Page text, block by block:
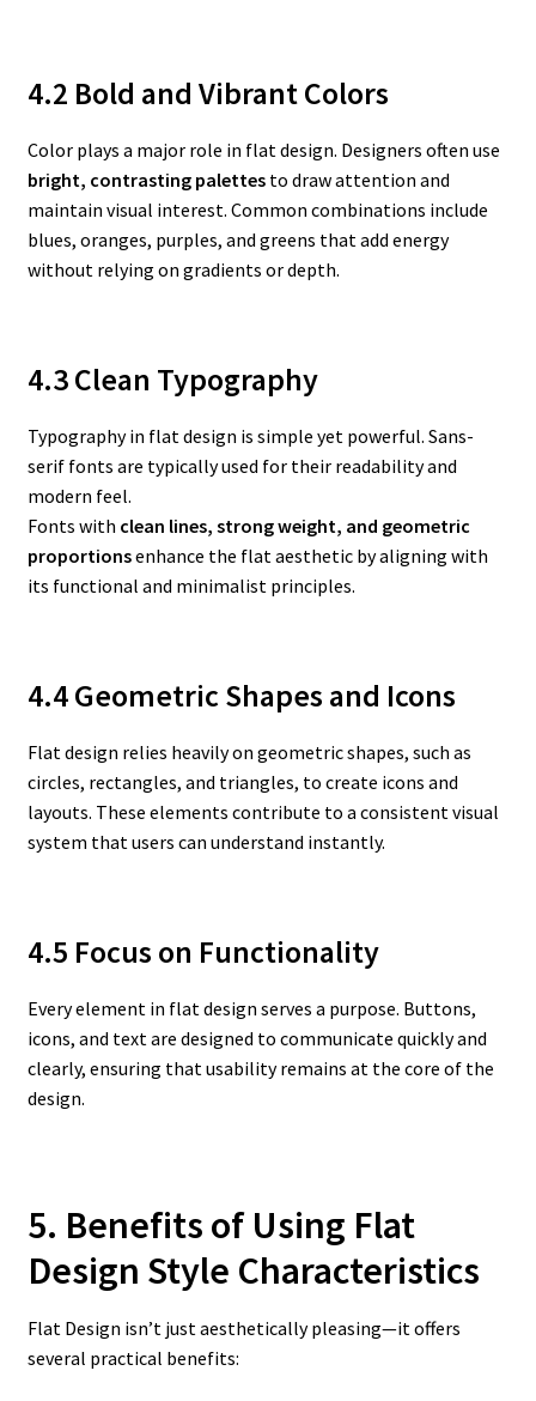
4.2 Bold and Vibrant Colors
Color plays a major role in flat design. Designers often use
bright, contrasting palettesto draw attention and
maintain visual interest. Common combinations include
blues, oranges, purples, and greens that add energy
without relying on gradients or depth.
4.3 Clean Typography
Typography in flat design is simple yet powerful. Sans-
serif fonts are typically used for their readability and
modern feel.
Fonts with clean lines, strong weight, and geometric
proportionsenhance the flat aesthetic by aligning with
its functional and minimalist principles.
4.4 Geometric Shapes and Icons
Flat design relies heavily on geometric shapes, such as
circles, rectangles, and triangles, to create icons and
layouts. These elements contribute to a consistent visual
system that users can understand instantly.
4.5 Focus on Functionality
Every element in flat design serves a purpose. Buttons,
icons, and text are designed to communicate quickly and
clearly, ensuring that usability remains at the core of the
design.
5. Benefits of Using Flat
Design Style Characteristics
Flat Design isn’t just aesthetically pleasing—it offers
several practical benefits: